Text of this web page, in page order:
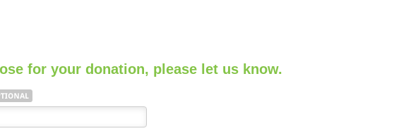
for your donation, please let us know.